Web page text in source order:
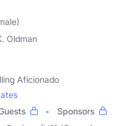
Oldman
Aficionado
Sponsors